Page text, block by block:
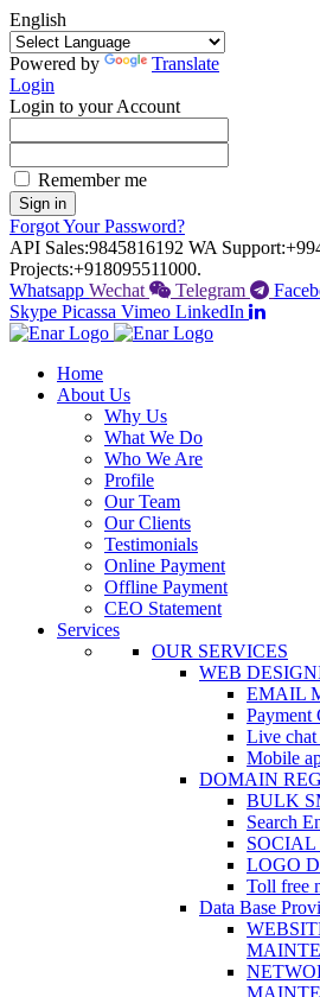
English
Powered by
Translate
Login
Login to your Account
Remember me
Sign in
Forgot Your Password?
API Sales:9845816192 WA Support:
Projects:+918095511000.
Whatsapp Wechat Telegram
Skype Picassa Vimeo LinkedIn
Home
About Us
Why Us
What We Do
Who We Are
Profile
Our Team
Our Clients
Testimonials
Online Payment
Offline Payment
CEO Statement
Services
OUR SERVICES
WEB
EMAIL
Payment
Live chat
Mobile
DOMAIN
BULK
Search
LOGO
Toll free
Data Base